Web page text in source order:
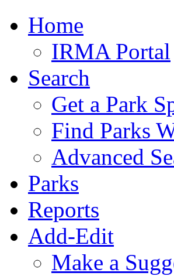
Home
IRMA Portal
Search
Get a Park
Find Parks
Advanced
Parks
Reports
Add-Edit
Make a